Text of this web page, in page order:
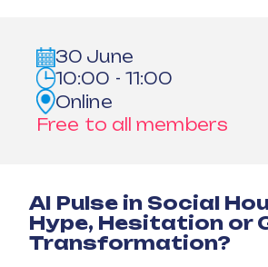
30 June
10:00 - 11:00
Online
Free to all members
AI Pulse in Social
Hype, Hesitation or
Transformation?